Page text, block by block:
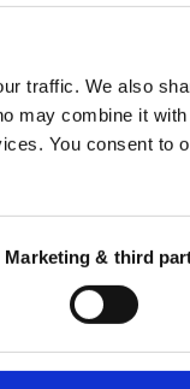
traffic. We also
may combine it with
You consent to
Marketing & third